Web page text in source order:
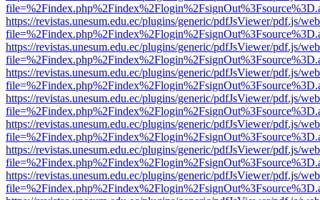
https://revistas.unesum.edu.ec/plugins/generic/pdfJsViewer/pdf.js/
https://revistas.unesum.edu.ec/plugins/generic/pdfJsViewer/pdf.js/
https://revistas.unesum.edu.ec/plugins/generic/pdfJsViewer/pdf.js/
https://revistas.unesum.edu.ec/plugins/generic/pdfJsViewer/pdf.js/
https://revistas.unesum.edu.ec/plugins/generic/pdfJsViewer/pdf.js/
https://revistas.unesum.edu.ec/plugins/generic/pdfJsViewer/pdf.js/
https://revistas.unesum.edu.ec/plugins/generic/pdfJsViewer/pdf.js/